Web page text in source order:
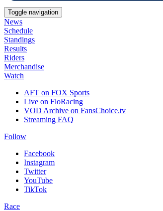
Toggle navigation
News
Schedule
Standings
Results
Riders
Merchandise
Watch
AFT on FOX Sports
Live on FloRacing
VOD Archive on FansChoice.tv
Streaming FAQ
Follow
Facebook
Instagram
Twitter
YouTube
TikTok
Race